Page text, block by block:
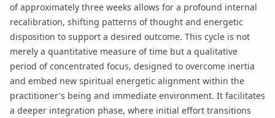
of approximately three weeks allows for a profound internal
recalibration, shifting patterns of thought and energetic
disposition to support a desired outcome. This cycle is not
merely a quantitative measure of time but a qualitative
period of concentrated focus, designed to overcome inertia
and embed new spiritual energetic alignment within the
practitioner's being and immediate environment. It facilitates
a deeper integration phase, where initial effort transitions